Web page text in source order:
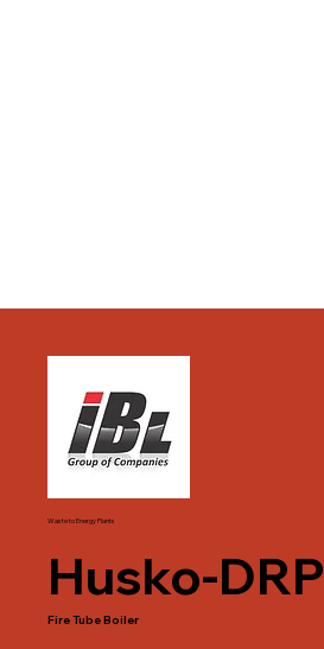
Waste to Energy Plants
Husko-DRP
Fire Tube Boiler